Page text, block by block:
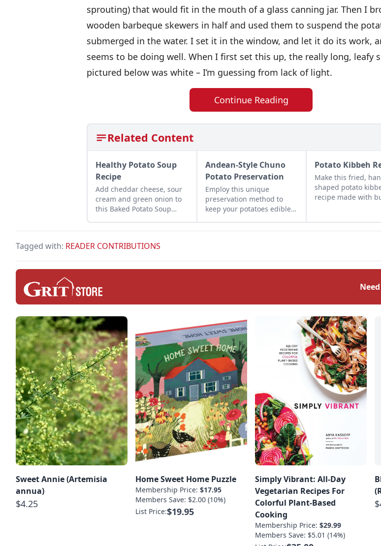
sprouting) that would fit in the mouth of a glass canning jar. Then I
wooden barbeque skewers in half and used them to suspend the
submerged in the water. I set it in the window, and let it do its work,
seems to be doing well. When I first set this up, the really long, leafy
pictured below was white – I’m guessing from lack of light.
Continue Reading
Related Content
Healthy Potato Soup
Recipe
Add cheddar cheese, sour
cream and green onion to
this Baked Potato Soup
Andean-Style Chuno
Potato Preservation
Employ this unique
preservation method to
keep your potatoes edible
Potato Kibbeh
Make this fried,
shaped potato
recipe made with
Tagged with: READER CONTRIBUTIONS
Sweet Annie (Artemisia
annua)
$4.25
Home Sweet Home Puzzle
Membership Price: $17.95
Members Save: $2.00 (10%)
List Price:$19.95
Simply Vibrant: All-Day
Vegetarian Recipes For
Colorful Plant-Based
Cooking
Membership Price: $29.99
Members Save: $5.01 (14%)